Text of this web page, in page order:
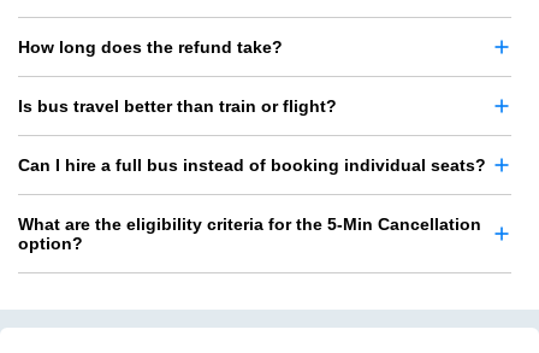
How long does the refund take?
Is bus travel better than train or flight?
Can I hire a full bus instead of booking individual seats?
What are the eligibility criteria for the 5-Min Cancellation
option?